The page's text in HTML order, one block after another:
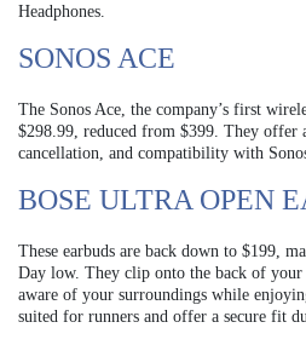
Headphones.
SONOS ACE
The Sonos Ace, the company’s first
$298.99, reduced from $399. They offer
cancellation, and compatibility with
BOSE ULTRA OPEN
These earbuds are back down to $199,
Day low. They clip onto the back of
aware of your surroundings while
suited for runners and offer a secure fit